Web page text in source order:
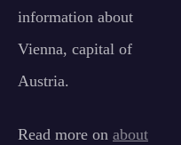
information about
Vienna, capital of
Austria.
Read more on about